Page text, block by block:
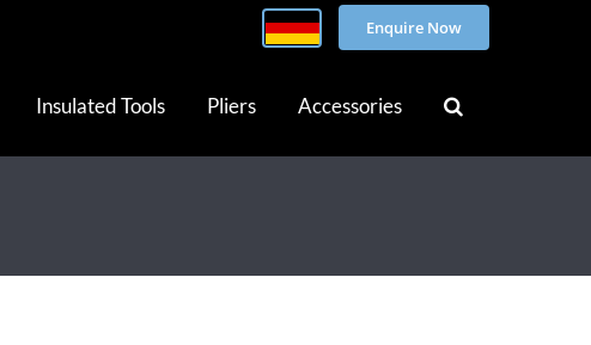
Enquire Now
Insulated Tools Pliers Accessories